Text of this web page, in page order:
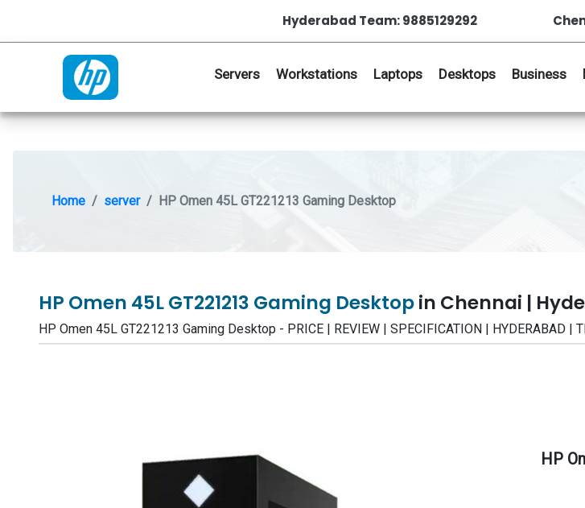
Hyderabad Team: 9885129292
Servers Workstations Laptops Desktops Business
Home server HP Omen 45L GT221213 Gaming Desktop
HP Omen 45L GT221213 Gaming Desktopin Chennai |
HP Omen 45L GT221213 Gaming Desktop - PRICE | REVIEW | SPECIFICATION | HYDERABAD |
HP